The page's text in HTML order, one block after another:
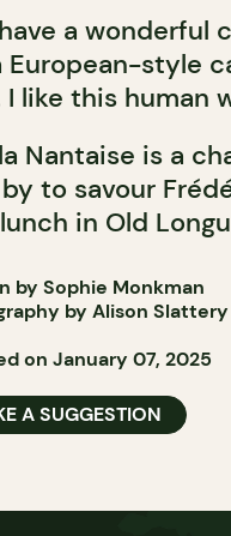
a wonderful
European-style
I like this human
Nantaise is a
to savour
in Old
by Sophie Monkman
by Alison Slattery
on January 07, 2025
A SUGGESTION